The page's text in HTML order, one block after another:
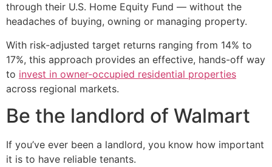
through their U.S. Home Equity Fund — without the
headaches of buying, owning or managing property.
With risk-adjusted target returns ranging from 14% to
17%, this approach provides an effective, hands-off way
to invest in owner-occupied residential properties
across regional markets.
Be the landlord of Walmart
If you’ve ever been a landlord, you know how important
it is to have reliable tenants.